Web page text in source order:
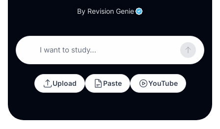
By Revision Genie
I want to study…
Upload Paste YouTube